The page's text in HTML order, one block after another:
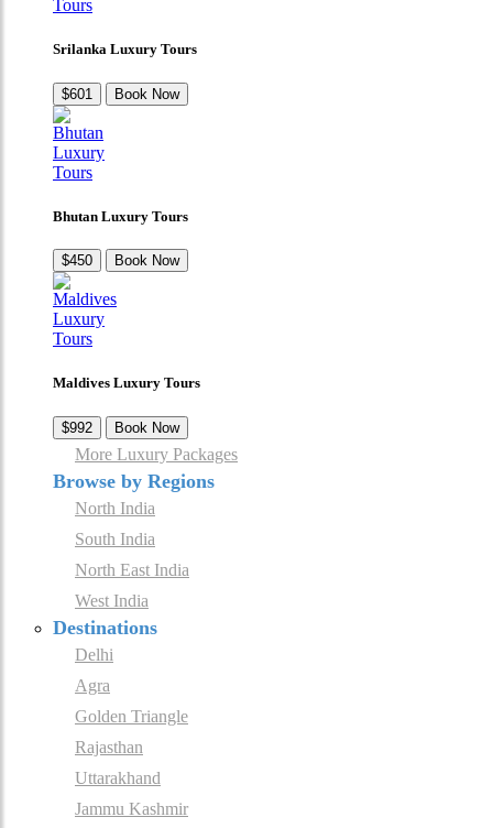
Srilanka Luxury Tours
$601 Book Now
Bhutan Luxury Tours
$450 Book Now
Maldives Luxury Tours
$992 Book Now
More Luxury Packages
Browse by Regions
North India
South India
North East India
West India
Destinations
Delhi
Agra
Golden Triangle
Rajasthan
Uttarakhand
Jammu Kashmir